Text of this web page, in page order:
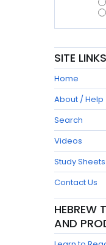
SITE LINKS
Home
About / Help
Search
Videos
Study Sheets
Contact Us
HEBREW
AND